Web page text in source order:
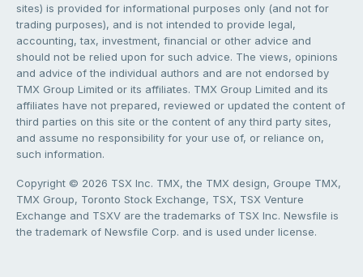
sites) is provided for informational purposes only (and not for
trading purposes), and is not intended to provide legal,
accounting, tax, investment, financial or other advice and
should not be relied upon for such advice. The views, opinions
and advice of the individual authors and are not endorsed by
TMX Group Limited or its affiliates. TMX Group Limited and its
affiliates have not prepared, reviewed or updated the content of
third parties on this site or the content of any third party sites,
and assume no responsibility for your use of, or reliance on,
such information.
Copyright © 2026 TSX Inc. TMX, the TMX design, Groupe TMX,
TMX Group, Toronto Stock Exchange, TSX, TSX Venture
Exchange and TSXV are the trademarks of TSX Inc. Newsfile is
the trademark of Newsfile Corp. and is used under license.